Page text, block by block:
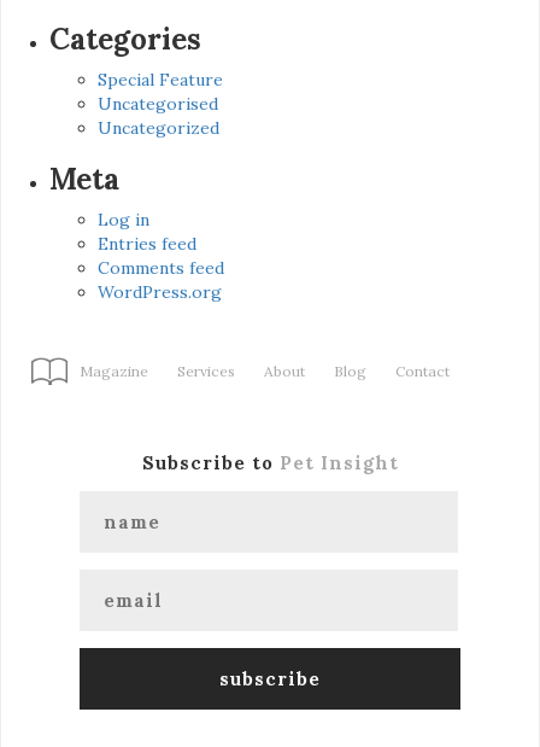
Categories
Special Feature
Uncategorised
Uncategorized
Meta
Log in
Entries feed
Comments feed
WordPress.org
Magazine Services About Blog Contact
Subscribe to Pet Insight